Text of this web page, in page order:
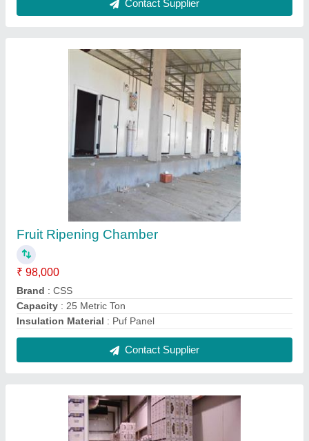
: Puf Panel
Dry Fruit Cold Storage Room
₹ 1,85,000
Automation Grade : Fully Automatic
Brand: CCS
Temperature Range: 2 to 8 Deg C